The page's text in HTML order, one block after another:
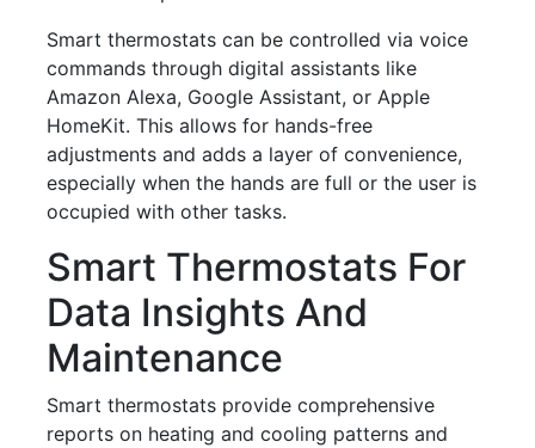
Smart thermostats can be controlled via voice
commands through digital assistants like
Amazon Alexa, Google Assistant, or Apple
HomeKit. This allows for hands-free
adjustments and adds a layer of convenience,
especially when the hands are full or the user is
occupied with other tasks.
Smart Thermostats For
Data Insights And
Maintenance
Smart thermostats provide comprehensive
reports on heating and cooling patterns and